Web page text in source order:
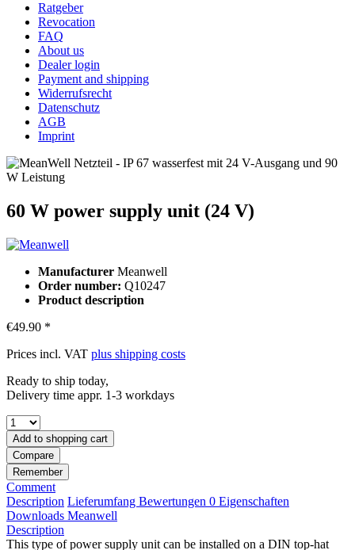
Ratgeber
Revocation
FAQ
About us
Dealer login
Payment and shipping
Widerrufsrecht
Datenschutz
AGB
Imprint
60 W power supply unit (24 V)
Manufacturer Meanwell
Order number: Q10247
Product description
€49.90 *
Prices incl. VAT plus shipping costs
Ready to ship today,
Delivery time appr. 1-3 workdays
Add to shopping cart
Compare
Remember
Comment
Description Lieferumfang Bewertungen 0 Eigenschaften
Downloads Meanwell
Description
This type of power supply unit can be installed on a DIN top-hat